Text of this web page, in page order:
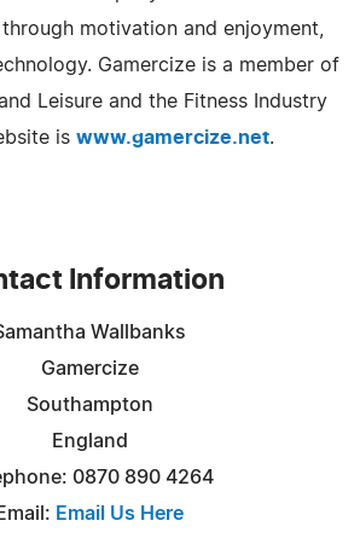
motivation and enjoyment,
Gamercize is a member of
Leisure and the Fitness Industry
is www.gamercize.net.
Information
Wallbanks
Gamercize
Southampton
England
0870 890 4264
Email: Email Us Here